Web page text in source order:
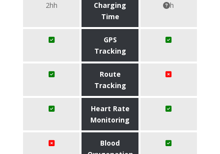
2hh
Charging
Time
h
GPS
Tracking
Route
Tracking
Heart Rate
Monitoring
Blood